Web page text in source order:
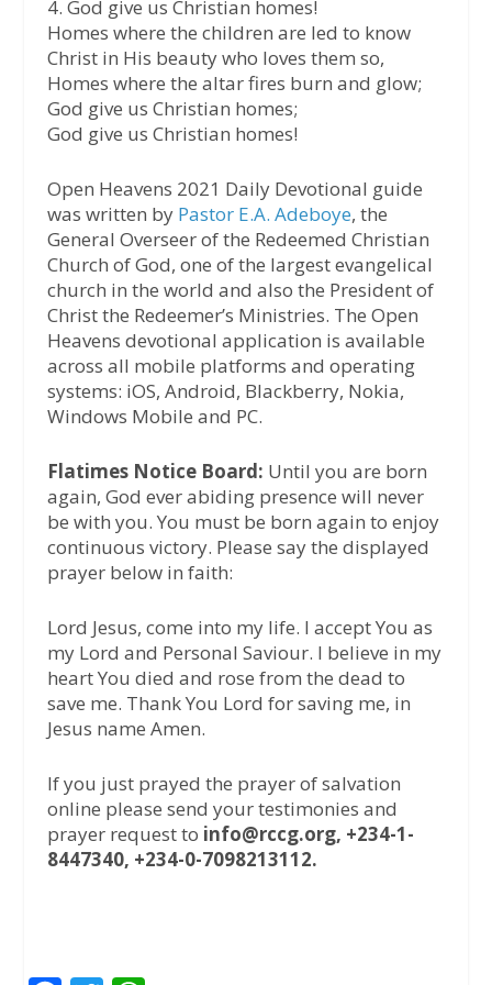
4. God give us Christian homes!
Homes where the children are led to know
Christ in His beauty who loves them so,
Homes where the altar fires burn and glow;
God give us Christian homes;
God give us Christian homes!
Open Heavens 2021 Daily Devotional guide
was written by Pastor E.A. Adeboye, the
General Overseer of the Redeemed Christian
Church of God, one of the largest evangelical
church in the world and also the President of
Christ the Redeemer’s Ministries. The Open
Heavens devotional application is available
across all mobile platforms and operating
systems: iOS, Android, Blackberry, Nokia,
Windows Mobile and PC.
Flatimes Notice Board: Until you are born
again, God ever abiding presence will never
be with you. You must be born again to enjoy
continuous victory. Please say the displayed
prayer below in faith:
Lord Jesus, come into my life. I accept You as
my Lord and Personal Saviour. I believe in my
heart You died and rose from the dead to
save me. Thank You Lord for saving me, in
Jesus name Amen.
If you just prayed the prayer of salvation
online please send your testimonies and
prayer request to info@rccg.org, +234-1-
8447340, +234-0-7098213112.